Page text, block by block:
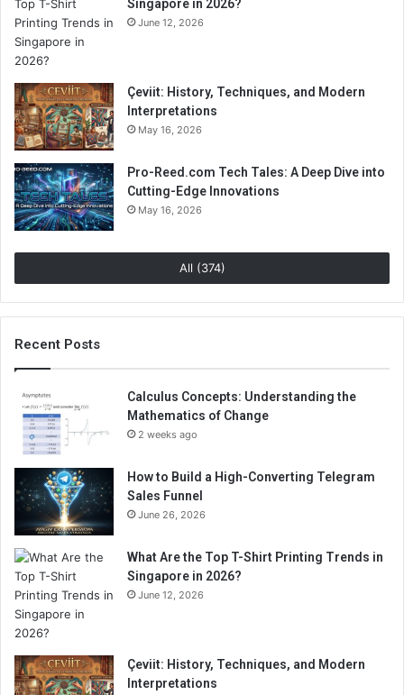
Singapore in 2026?
June 12, 2026
Çeviit: History, Techniques, and Modern
Interpretations
May 16, 2026
Pro-Reed.com Tech Tales: A Deep Dive into
Cutting-Edge Innovations
May 16, 2026
All (374)
Recent Posts
Calculus Concepts: Understanding the
Mathematics of Change
2 weeks ago
How to Build a High-Converting Telegram
Sales Funnel
June 26, 2026
What Are the Top T-Shirt Printing Trends in
Singapore in 2026?
June 12, 2026
Çeviit: History, Techniques, and Modern
Interpretations